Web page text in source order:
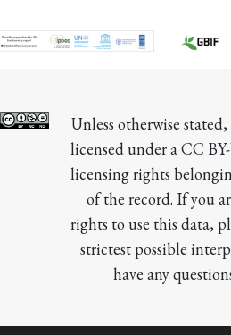
Unless otherwise
licensed under a CC
licensing rights
of the record. If you
rights to use this data,
strictest possible
have any